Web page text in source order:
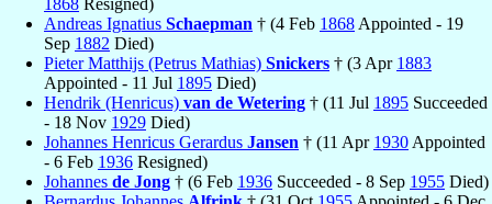
Andreas Ignatius Schaepman † (4 Feb 1868 Appointed - 19
Sep 1882 Died)
Pieter Matthijs (Petrus Mathias) Snickers † (3 Apr 1883
Appointed - 11 Jul 1895 Died)
Hendrik (Henricus) van de Wetering † (11 Jul 1895 Succeeded
- 18 Nov 1929 Died)
Johannes Henricus Gerardus Jansen † (11 Apr 1930 Appointed
- 6 Feb 1936 Resigned)
Johannes de Jong † (6 Feb 1936 Succeeded - 8 Sep 1955 Died)